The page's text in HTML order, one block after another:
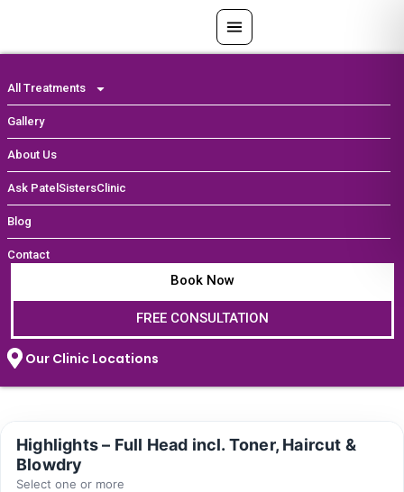
content
All Treatments
Gallery
About Us
Ask PatelSistersClinic
Blog
Contact
Book Now
FREE CONSULTATION
Our Clinic Locations
Highlights – Full Head incl. Toner, Haircut &
Blowdry
Select one or more